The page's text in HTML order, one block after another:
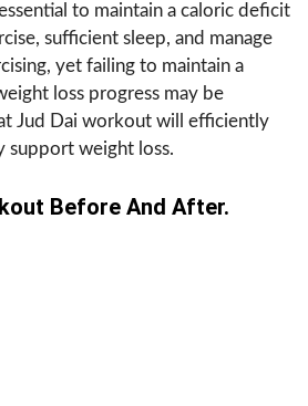
to maintain a caloric deficit
sufficient sleep, and manage
yet failing to maintain a
loss progress may be
Jud Dai workout will efficiently
support weight loss.
Before And After.